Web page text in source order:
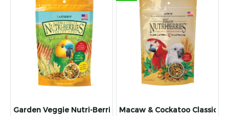
Garden Veggie Nutri-Berries Macaw & Cockatoo Classic